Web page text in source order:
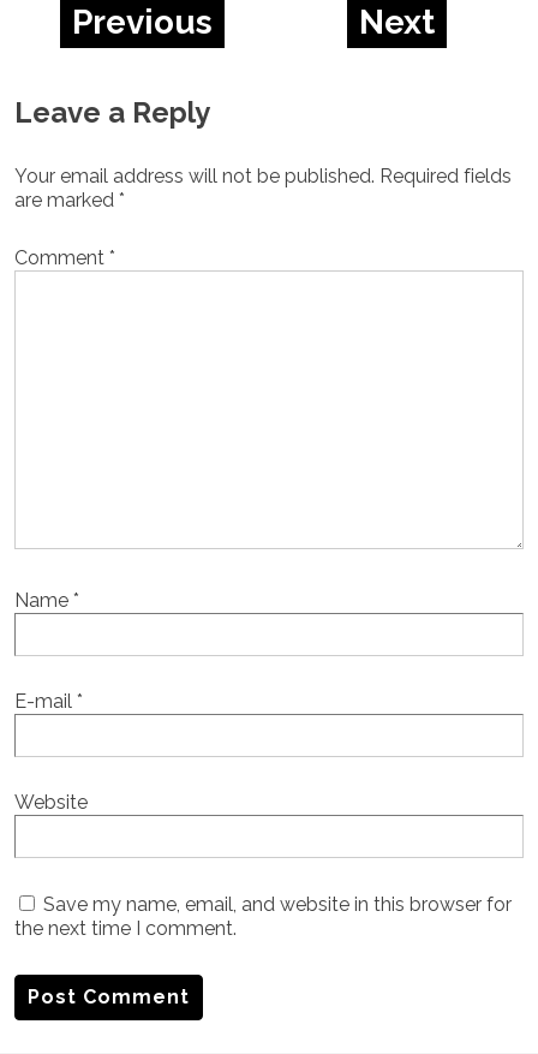
Previous Next
Leave a Reply
Your email address will not be published. Required fields
are marked *
Comment *
Name *
E-mail *
Website
Save my name, email, and website in this browser for
the next time I comment.